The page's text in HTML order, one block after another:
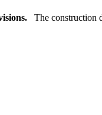
The construction